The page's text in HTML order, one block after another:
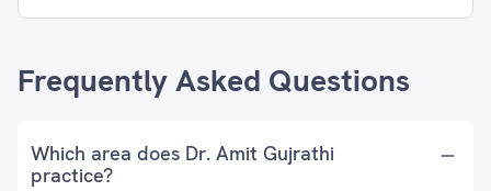
Frequently Asked Questions
Which area does Dr. Amit Gujrathi
practice?